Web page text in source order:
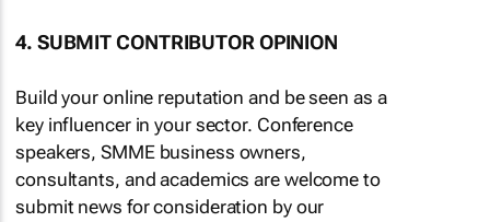
4. SUBMIT CONTRIBUTOR OPINION
Build your online reputation and be seen as a
key influencer in your sector. Conference
speakers, SMME business owners,
consultants, and academics are welcome to
submit news for consideration by our